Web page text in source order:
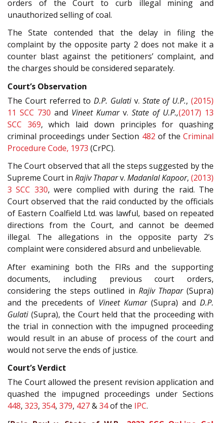
orders of the Court to curb illegal mining and
unauthorized selling of coal.
The State contended that the delay in filing the
complaint by the opposite party 2 does not make it a
counter blast against the petitioners’ complaint, and
the charges should be considered separately.
Court’s Observation
The Court referred toD.P. Gulativ. State of U.P.,(2015)
11 SCC 730 and Vineet Kumarv. State of U.P.,(2017) 13
SCC 369, which laid down principles for quashing
criminal proceedings under Section 482 of theCriminal
Procedure Code, 1973 (CrPC).
The Court observed that all the steps suggested by the
Supreme Court in Rajiv Thaparv. Madanlal Kapoor, (2013)
3 SCC 330, were complied with during the raid. The
Court observed that the raid conducted by the officials
of Eastern Coalfield Ltd. was lawful, based on repeated
directions from the Court, and cannot be deemed
illegal. The allegations in the opposite party 2’s
complaint were considered absurd and unbelievable.
After examining both the FIRs and the supporting
documents, including previous court orders,
considering the steps outlined in Rajiv Thapar(Supra)
and the precedents of Vineet Kumar(Supra) and D.P.
Gulati(Supra), the Court held that the proceeding with
the trial in connection with the impugned proceeding
would result in an abuse of process of the court and
would not serve the ends of justice.
Court’s Verdict
The Court allowed the present revision application and
quashed the impugned proceedings under Sections
448, 323, 354, 379, 427&34of the IPC.